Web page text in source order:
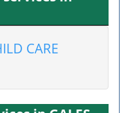
CARE